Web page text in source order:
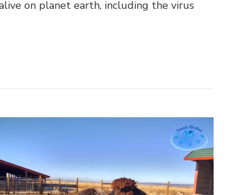
on planet earth, including the virus